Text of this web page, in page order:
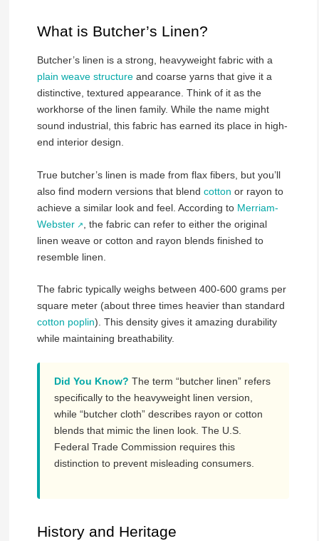
What is Butcher’s Linen?
Butcher’s linen is a strong, heavyweight fabric with a
plain weave structureand coarse yarns that give it a
distinctive, textured appearance. Think of it as the
workhorse of the linen family. While the name might
sound industrial, this fabric has earned its place in high-
end interior design.
True butcher’s linen is made from flax fibers, but you’ll
also find modern versions that blend cotton or rayon to
achieve a similar look and feel. According to Merriam-
Webster
, the fabric can refer to either the original
linen weave or cotton and rayon blends finished to
resemble linen.
The fabric typically weighs between 400-600 grams per
square meter (about three times heavier than standard
cotton poplin). This density gives it amazing durability
while maintaining breathability.
Did You Know? The term “butcher linen” refers
specifically to the heavyweight linen version,
while “butcher cloth” describes rayon or cotton
blends that mimic the linen look. The U.S.
Federal Trade Commission requires this
distinction to prevent misleading consumers.
History and Heritage